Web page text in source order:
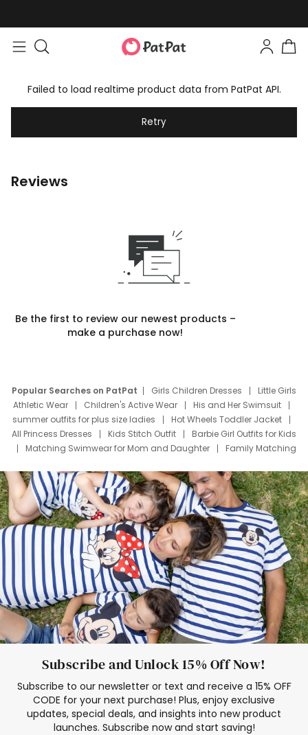
Failed to load realtime product data from PatPat API.
Retry
Reviews
Be the first to review our newest products –
make a purchase now!
Popular Searches on PatPat Girls Children Dresses
Little Girls
Athletic Wear
Children's Active Wear
His and Her Swimsuit
summer outfits for plus size ladies
Hot Wheels Toddler Jacket
All Princess Dresses
Kids Stitch Outfit
Barbie Girl Outfits for Kids
Matching Swimwear for Mom and Daughter
Family Matching
Deals
Father Son Thanksgiving Shirts
Dress Set for Family
Mom Mini Dress
Black Father T Shirts
Stitch Clothing Girls
Elsa Frozen Dresses
Cruise Oitfits
Subscribe and Unlock 15% Off Now!
Subscribe to our newsletter or text and receive a 15% OFF
CODE for your next purchase! Plus, enjoy exclusive
updates, special deals, and insights into new product
launches. Subscribe now and start saving!